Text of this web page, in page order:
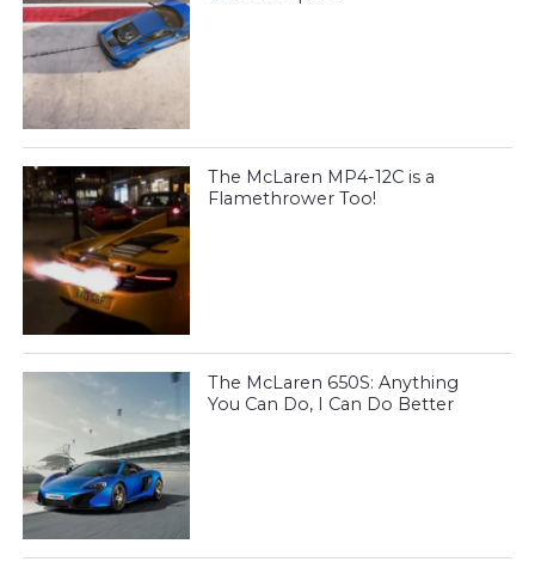
The McLaren MP4-12C is a
Flamethrower Too!
The McLaren 650S: Anything
You Can Do, I Can Do Better